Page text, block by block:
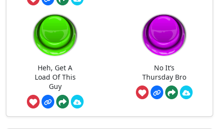
Heh, Get A
Load Of This
Guy
No It’s
Thursday Bro